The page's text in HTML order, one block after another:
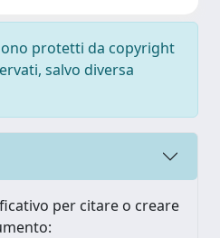
protetti da copyright
salvo diversa
per citare o creare